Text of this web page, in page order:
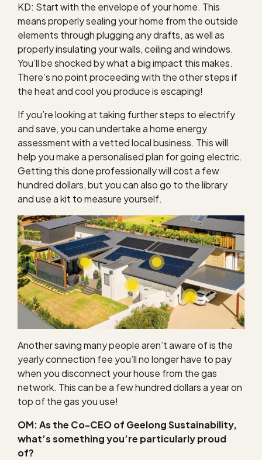
KD: Start with the envelope of your home. This
means properly sealing your home from the outside
elements through plugging any drafts, as well as
properly insulating your walls, ceiling and windows.
You’ll be shocked by what a big impact this makes.
There’s no point proceeding with the other steps if
the heat and cool you produce is escaping!
If you’re looking at taking further steps to electrify
and save, you can undertake a home energy
assessment with a vetted local business. This will
help you make a personalised plan for going electric.
Getting this done professionally will cost a few
hundred dollars, but you can also go to the library
and use a kit to measure yourself.
Another saving many people aren’t aware of is the
yearly connection fee you’ll no longer have to pay
when you disconnect your house from the gas
network. This can be a few hundred dollars a year on
top of the gas you use!
OM: As the Co-CEO of Geelong Sustainability,
what’s something you’re particularly proud
of?